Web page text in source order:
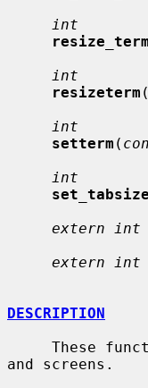
int
resize_term
int
resizeterm (
int
setterm (
int
set_tabsize
extern int
extern int
DESCRIPTION
and screens.